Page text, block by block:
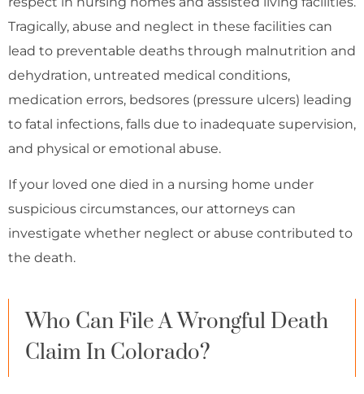
Tragically, abuse and neglect in these facilities can
lead to preventable deaths through malnutrition and
dehydration, untreated medical conditions,
medication errors, bedsores (pressure ulcers) leading
to fatal infections, falls due to inadequate supervision,
and physical or emotional abuse.
If your loved one died in a nursing home under
suspicious circumstances, our attorneys can
investigate whether neglect or abuse contributed to
the death.
Who Can File A Wrongful Death
Claim In Colorado?